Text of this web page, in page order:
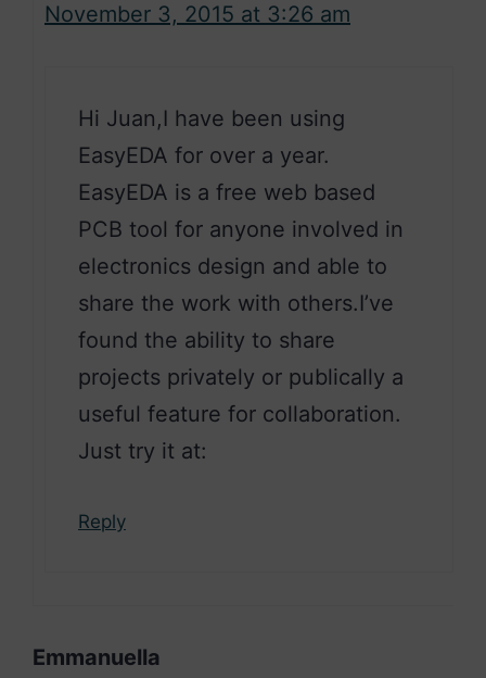
November 3, 2015 at 3:26 am
Hi Juan,I have been using
EasyEDA for over a year.
EasyEDA is a free web based
PCB tool for anyone involved in
electronics design and able to
share the work with others.I’ve
found the ability to share
projects privately or publically a
useful feature for collaboration.
Just try it at:
Reply
Emmanuella